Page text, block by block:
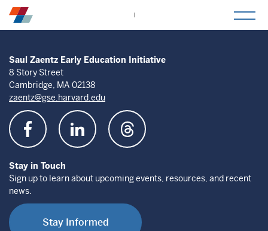
Saul Zaentz Early Education Initiative
8 Story Street
Cambridge, MA 02138
zaentz@gse.harvard.edu
Stay in Touch
Sign up to learn about upcoming events, resources, and recent
news.
Stay Informed